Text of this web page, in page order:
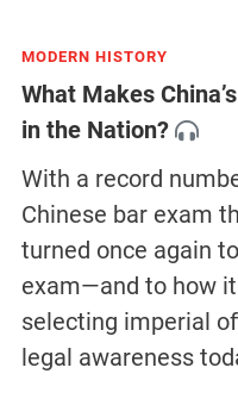
MODERN HISTORY
What Makes
in the Nation?
With a record
Chinese bar exam
turned once again
exam—and to how
selecting imperial
legal awareness